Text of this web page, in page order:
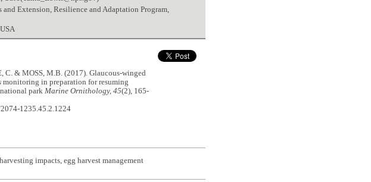
Extension, Resilience and Adaptation Program,
C. & MOSS, M.B. (2017). Glaucous-winged
monitoring in preparation for resuming
national parkMarine Ornithology, 45(2), 165-
1235.45.2.1224
impacts, egg harvest management